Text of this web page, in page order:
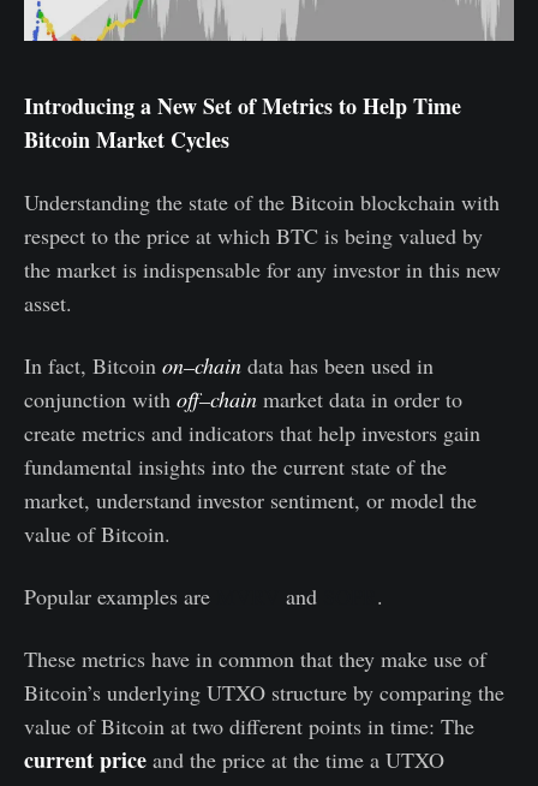
Introducing a New Set of Metrics to Help Time
Bitcoin Market Cycles
Understanding the state of the Bitcoin blockchain with
respect to the price at which BTC is being valued by
the market is indispensable for any investor in this new
asset.
In fact, Bitcoin on–chain data has been used in
conjunction with off–chain market data in order to
create metrics and indicators that help investors gain
fundamental insights into the current state of the
market, understand investor sentiment, or model the
value of Bitcoin.
Popular examples are and .
These metrics have in common that they make use of
Bitcoin’s underlying UTXO structure by comparing the
value of Bitcoin at two different points in time: The
current price and the price at the time a UTXO